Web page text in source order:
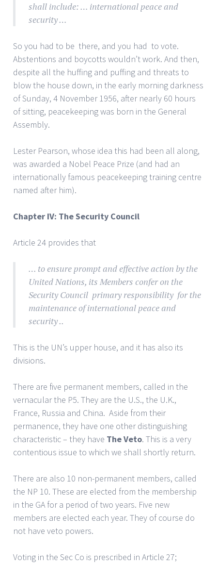
shall include: … international peace and
security …
So you had to be there, and you had to vote.
Abstentions and boycotts wouldn’t work. And then,
despite all the huffing and puffing and threats to
blow the house down, in the early morning darkness
of Sunday, 4 November 1956, after nearly 60 hours
of sitting, peacekeeping was born in the General
Assembly.
Lester Pearson, whose idea this had been all along,
was awarded a Nobel Peace Prize (and had an
internationally famous peacekeeping training centre
named after him).
Chapter IV: The Security Council
Article 24 provides that
… to ensure prompt and effective action by the
United Nations, its Members confer on the
Security Council primary responsibility for the
maintenance of international peace and
security ..
This is the UN’s upper house, and it has also its
divisions.
There are five permanent members, called in the
vernacular the P5. They are the U.S., the U.K.,
France, Russia and China. Aside from their
permanence, they have one other distinguishing
characteristic – they have The Veto. This is a very
contentious issue to which we shall shortly return.
There are also 10 non-permanent members, called
the NP 10. These are elected from the membership
in the GA for a period of two years. Five new
members are elected each year. They of course do
not have veto powers.
Voting in the Sec Co is prescribed in Article 27;